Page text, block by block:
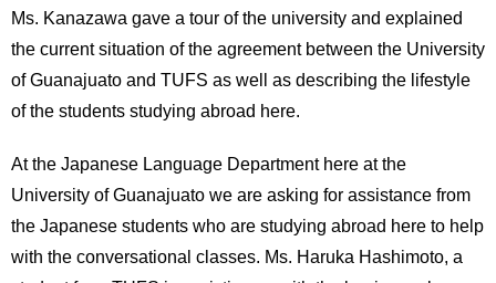
Ms. Kanazawa gave a tour of the university and explained
the current situation of the agreement between the University
of Guanajuato and TUFS as well as describing the lifestyle
of the students studying abroad here.
At the Japanese Language Department here at the
University of Guanajuato we are asking for assistance from
the Japanese students who are studying abroad here to help
with the conversational classes. Ms. Haruka Hashimoto, a